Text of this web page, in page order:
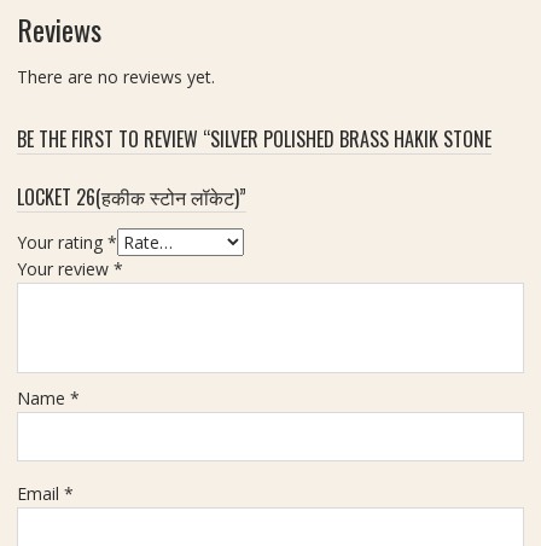
e
7
N
की
ना
)
Reviews
There are no reviews yet.
BE THE FIRST TO REVIEW “SILVER POLISHED BRASS HAKIK STONE
LOCKET 26(हकीक स्टोन लॉकेट)”
Your rating *
Your review *
Name *
Email *